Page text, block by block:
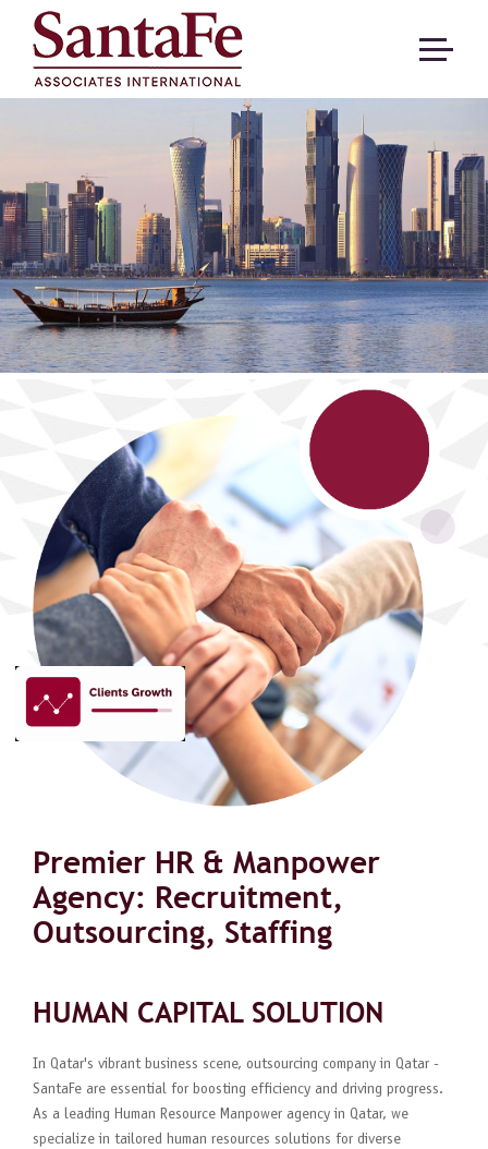
Premier HR & Manpower
Agency: Recruitment,
Outsourcing, Staffing
HUMAN CAPITAL SOLUTION
In Qatar's vibrant business scene, outsourcing company in Qatar -
SantaFe are essential for boosting efficiency and driving progress.
As a leading Human Resource Manpower agency in Qatar, we
specialize in tailored human resources solutions for diverse